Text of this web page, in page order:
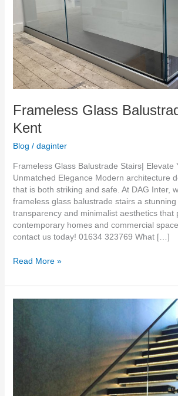
Frameless Glass
Kent
Blog / daginter
Frameless Glass Balustrade Stairs| Elevate
Unmatched Elegance Modern architecture
that is both striking and safe. At DAG Inter,
frameless glass balustrade stairs a stunning
transparency and minimalist aesthetics that
contemporary homes and commercial
contact us today! 01634 323769 What […]
Read More »